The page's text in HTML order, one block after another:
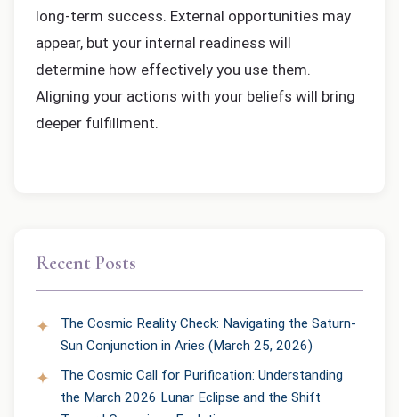
long-term success. External opportunities may
appear, but your internal readiness will
determine how effectively you use them.
Aligning your actions with your beliefs will bring
deeper fulfillment.
Recent Posts
The Cosmic Reality Check: Navigating the Saturn-
Sun Conjunction in Aries (March 25, 2026)
The Cosmic Call for Purification: Understanding
the March 2026 Lunar Eclipse and the Shift